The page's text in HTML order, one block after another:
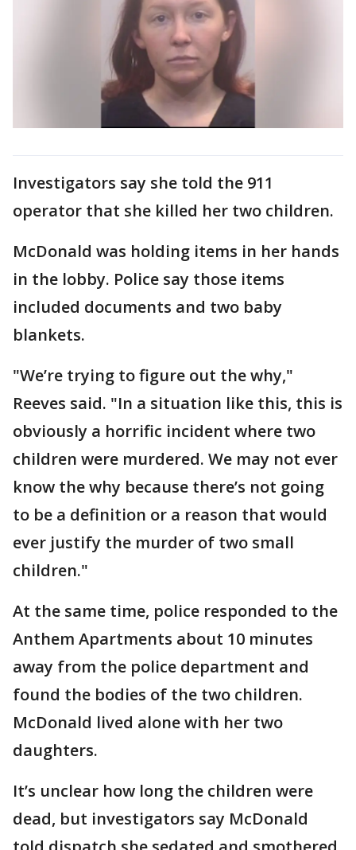
Investigators say she told the 911
operator that she killed her two children.
McDonald was holding items in her hands
in the lobby. Police say those items
included documents and two baby
blankets.
"We’re trying to figure out the why,"
Reeves said. "In a situation like this, this is
obviously a horrific incident where two
children were murdered. We may not ever
know the why because there’s not going
to be a definition or a reason that would
ever justify the murder of two small
children."
At the same time, police responded to the
Anthem Apartments about 10 minutes
away from the police department and
found the bodies of the two children.
McDonald lived alone with her two
daughters.
It’s unclear how long the children were
dead, but investigators say McDonald